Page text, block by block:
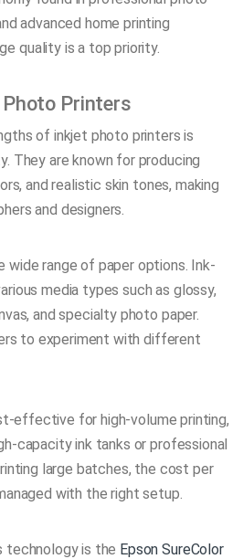
advanced home printing
quality is a top priority.
Printers
of inkjet photo printers is
They are known for producing
and realistic skin tones, making
and designers.
wide range of paper options. Ink-
media types such as glossy,
and specialty photo paper.
to experiment with different
effective for high-volume printing,
capacity ink tanks or professional
large batches, the cost per
with the right setup.
technology is the Epson SureColor